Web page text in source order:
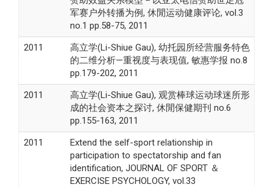
军赛户外转播为例, 休閒运动健康评论, vol.3
no.1 pp.58-75, 2011
2011
高立学(Li-Shiue Gau), 幼托园所经营服务特色
的二维分析—重视度与表现值, 敏惠学报 no.8
pp.179-202, 2011
2011
高立学(Li-Shiue Gau), 观赏棒球运动球迷所形
成的社会资本之探讨, 休閒保健期刊 no.6
pp.155-163, 2011
2011
Extend the self-sport relationship in
participation to spectatorship and fan
identification, JOURNAL OF SPORT ＆
EXERCISE PSYCHOLOGY, vol.33